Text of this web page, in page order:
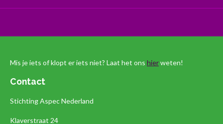
Mis je iets of klopt er iets niet? Laat het ons hierweten!
Contact
Stichting Aspec Nederland
Klaverstraat 24